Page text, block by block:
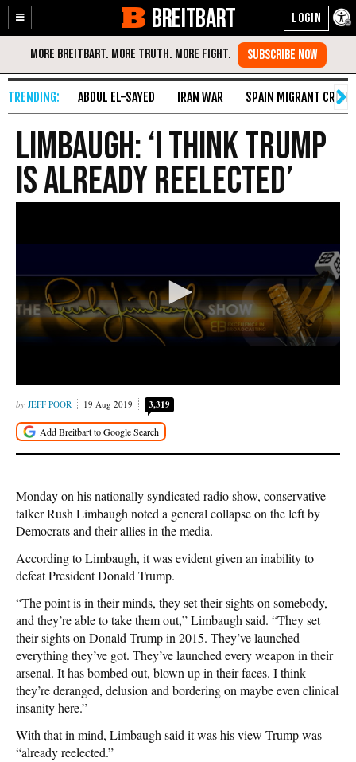
Enable
Accessibility
Skip
Content
BREITBART
ABDUL EL-SAYED IRAN WAR SPAIN MIGRANT CRISIS
Limbaugh: ‘I Think Trump
Is Already Reelected’
JEFF POOR 19 Aug 2019 3,319
Monday on his nationally syndicated radio show, conservative
talker Rush Limbaugh noted a general collapse on the left by
Democrats and their allies in the media.
According to Limbaugh, it was evident given an inability to
defeat President Donald Trump.
“The point is in their minds, they set their sights on somebody,
and they’re able to take them out,” Limbaugh said. “They set
their sights on Donald Trump in 2015. They’ve launched
everything they’ve got. They’ve launched every weapon in their
arsenal. It has bombed out, blown up in their faces. I think
they’re deranged, delusion and bordering on maybe even clinical
insanity here.”
With that in mind, Limbaugh said it was his view Trump was
“already reelected.”